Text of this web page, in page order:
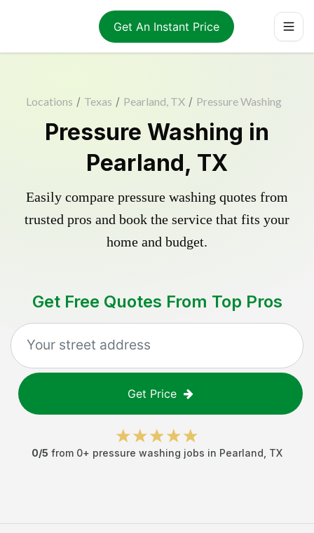
Get An Instant Price
Locations / Texas / Pearland, TX / Pressure Washing
Pressure Washing in
Pearland, TX
Easily compare pressure washing quotes from
trusted pros and book the service that fits your
home and budget.
Get Free Quotes From Top Pros
Get Price
0/5 from 0+ pressure washing jobs in Pearland TX